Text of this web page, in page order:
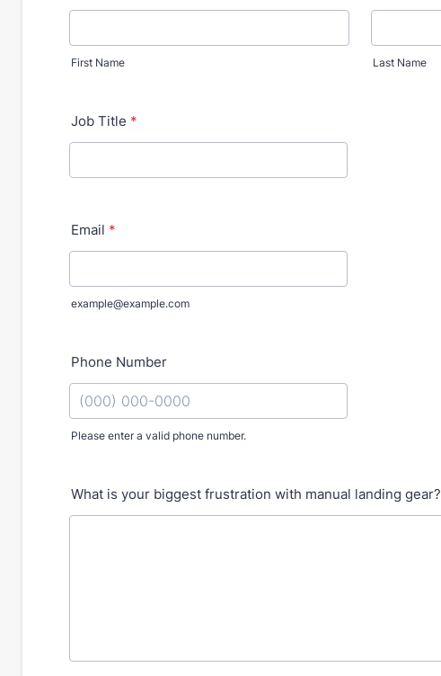
First Name Last Name
Job Title *
Email *
example@example.com
Phone Number
Please enter a valid phone number.
What is your biggest frustration with manual landing gear?